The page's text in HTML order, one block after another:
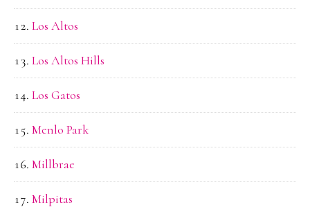
Los Altos
Los Altos Hills
Los Gatos
Menlo Park
Millbrae
Milpitas